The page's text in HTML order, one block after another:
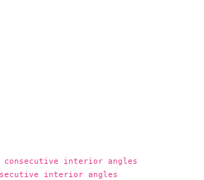
consecutive interior angles
interior angles